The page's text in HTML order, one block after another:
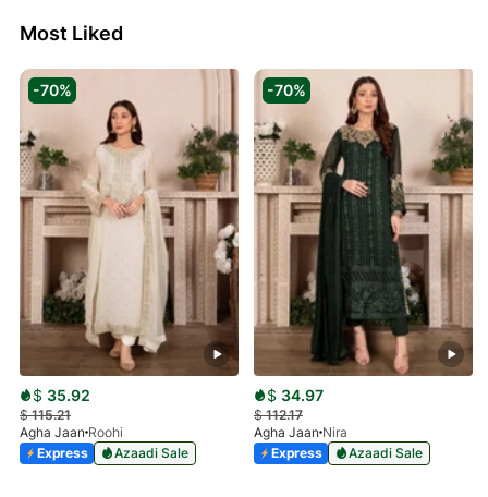
Most Liked
-70%
$ 35.92
$115.21
Agha Jaan Roohi
Express
Azaadi Sale
-70%
$ 34.97
$112.17
Agha Jaan Nira
Express
Azaadi Sale